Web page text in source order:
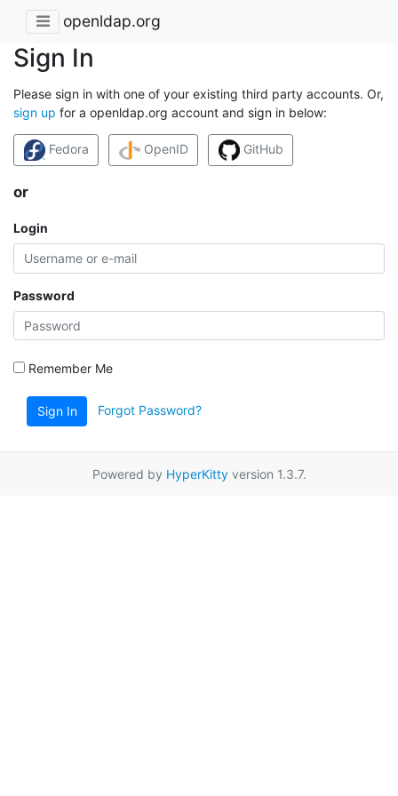
openldap.org
Sign In
Please sign in with one of your existing third party accounts. Or,
sign up for a openldap.org account and sign in below:
Fedora OpenID GitHub
or
Login
Password
Remember Me
Sign In Forgot Password?
Powered by HyperKittyversion 1.3.7.